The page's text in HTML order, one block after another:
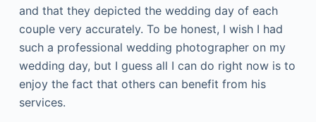
and that they depicted the wedding day of each
couple very accurately. To be honest, I wish I had
such a professional wedding photographer on my
wedding day, but I guess all I can do right now is to
enjoy the fact that others can benefit from his
services.